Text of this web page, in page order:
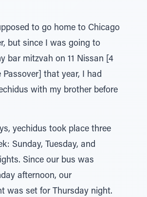
to go home to Chicago
but since I was going to
bar mitzvah on 11 Nissan [4
Passover] that year, I had
with my brother before
yechidus took place three
Sunday, Tuesday, and
Since our bus was
afternoon, our
was set for Thursday night.